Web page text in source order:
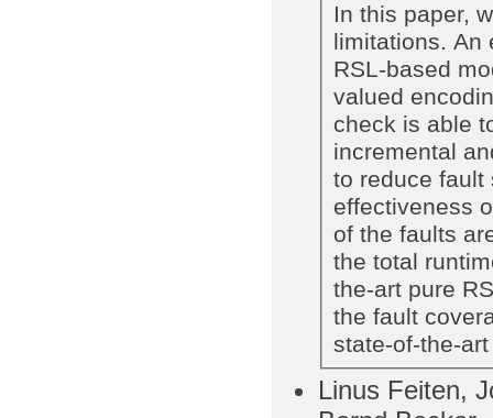
In this paper,
limitations. An
RSL-based
valued
check is able
incremental
to reduce fault
effectiveness
of the faults
the total
the-art pure
the fault
state-of-the-
Linus Feiten,